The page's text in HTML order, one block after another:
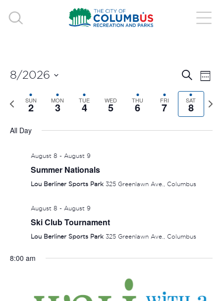
AND
Search
Week
8/2026
date.
Previous
week
SUN
2 MON
3 TUE
4 WED
5 THU
6 FRI
7 SAT
8
All Day
August 8 - August 9
Summer Nationals
Lou Berliner Sports Park 325 Greenlawn Ave., Columbus
August 8 - August 9
Ski Club Tournament
Lou Berliner Sports Park 325 Greenlawn Ave., Columbus
8:00 am